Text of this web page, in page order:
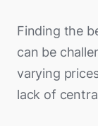
Finding the
can be
varying
lack of